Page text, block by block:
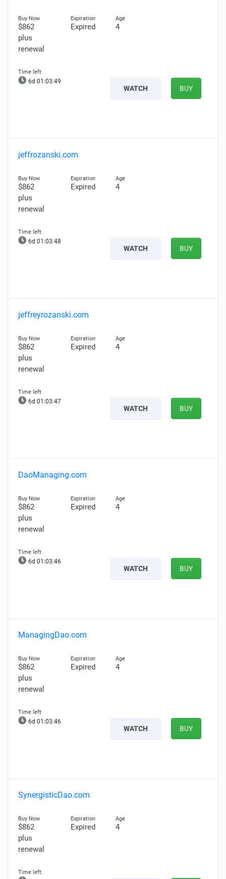
$862
plus
renewal
Expired 4
6d 01:03:48
WATCH BUY
jeffrozanski.com
$862
plus
renewal
Expired 4
6d 01:03:47
WATCH BUY
jeffreyrozanski.com
$862
plus
renewal
Expired 4
6d 01:03:46
WATCH BUY
DaoManaging.com
$862
plus
renewal
Expired 4
6d 01:03:45
WATCH BUY
ManagingDao.com
$862
plus
renewal
Expired 4
6d 01:03:45
WATCH BUY
SynergisticDao.com
$862
plus
renewal
Expired 4